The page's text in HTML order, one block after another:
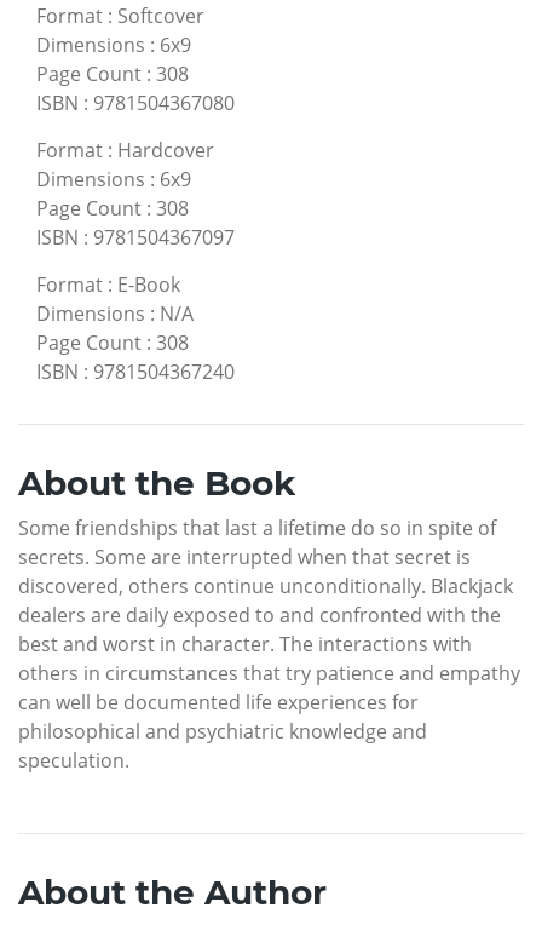
Format : Softcover
Dimensions : 6x9
Page Count : 308
ISBN : 9781504367080
Format : Hardcover
Dimensions : 6x9
Page Count : 308
ISBN : 9781504367097
Format : E-Book
Dimensions : N/A
Page Count : 308
ISBN : 9781504367240
About the Book
Some friendships that last a lifetime do so in spite of
secrets. Some are interrupted when that secret is
discovered, others continue unconditionally. Blackjack
dealers are daily exposed to and confronted with the
best and worst in character. The interactions with
others in circumstances that try patience and empathy
can well be documented life experiences for
philosophical and psychiatric knowledge and
speculation.
About the Author